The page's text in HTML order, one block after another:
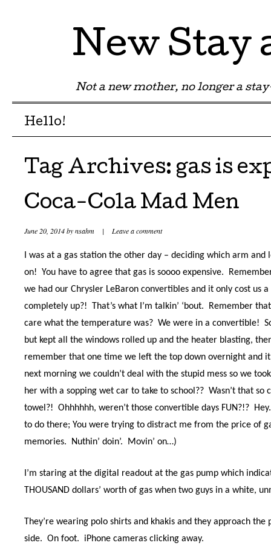
New Stay
Not a new mother, no longer a
Menu
Skip to content
Hello!
Tag Archives: gas is
Coca-Cola Mad Men
June 20, 2014bynsahm | Leave a comment
I was at a gas station the other day – deciding which arm
on! You have to agree that gas is soooo expensive.
we had our Chrysler LeBaron convertibles and it only cost us
completely up?!
That’s what I’m talkin’ ‘bout.
Remember
care what the temperature was? We were in a convertible!
but kept all the windows rolled up and the heater blasting,
remember that one time we left the top down overnight and
next morning we couldn’t deal with the stupid mess so we
her with a sopping wet car to take to school?? Wasn’t that so
towel?! Ohhhhhh, weren’t those convertible days FUN?!?
Hey.
to do there; You were trying to distract me from the price of
memories.
Nuthin’ doin’. Movin’ on…)
I’m staring at the digital readout at the gas pump which
THOUSAND dollars’ worth of gas when two guys in a white,
They’re wearing polo shirts and khakis and they approach
side. On foot. iPhone cameras clicking away.